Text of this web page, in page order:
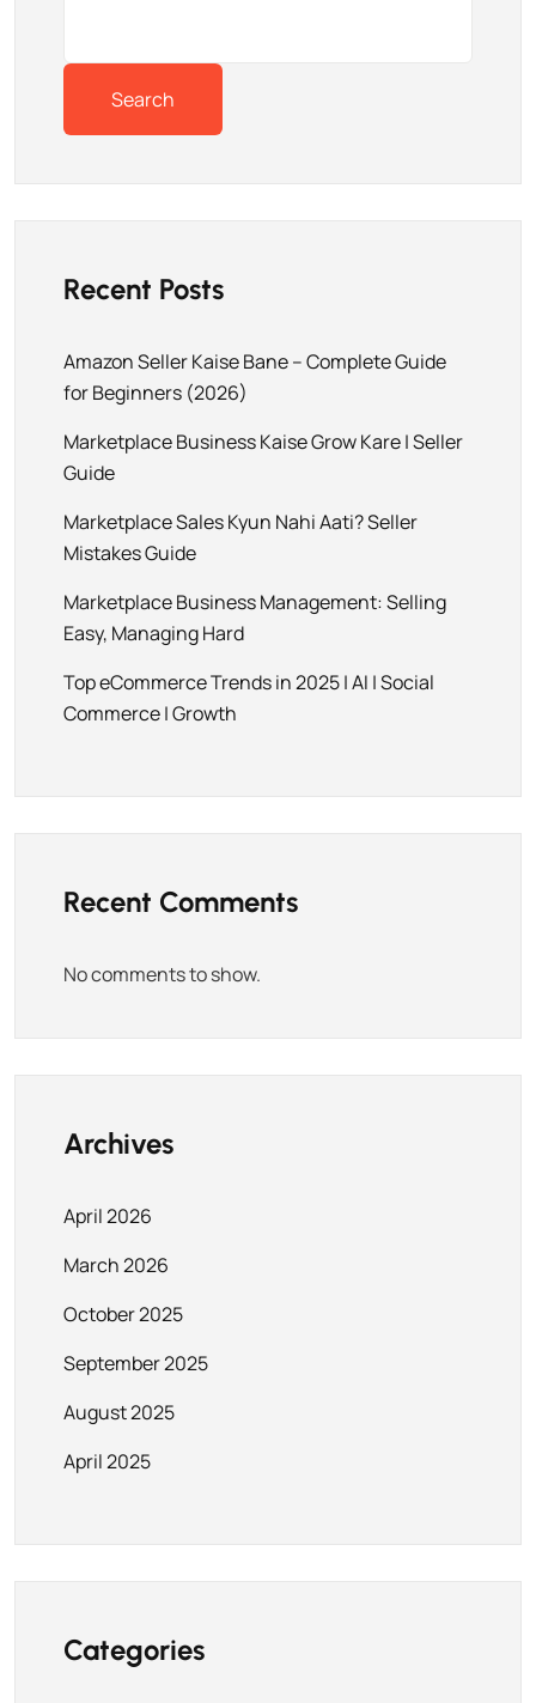
Search
Recent Posts
Amazon Seller Kaise Bane – Complete Guide
for Beginners (2026)
Marketplace Business Kaise Grow Kare | Seller
Guide
Marketplace Sales Kyun Nahi Aati? Seller
Mistakes Guide
Marketplace Business Management: Selling
Easy, Managing Hard
Top eCommerce Trends in 2025 | AI | Social
Commerce | Growth
Recent Comments
No comments to show.
Archives
April 2026
March 2026
October 2025
September 2025
August 2025
April 2025
Categories